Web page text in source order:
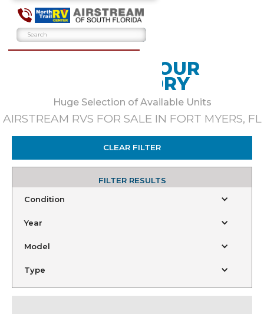
BROWSE OUR
INVENTORY
Huge Selection of Available Units
AIRSTREAM RVS FOR SALE IN FORT MYERS, FL
CLEAR FILTER
FILTER RESULTS
Condition
Year
Model
Type